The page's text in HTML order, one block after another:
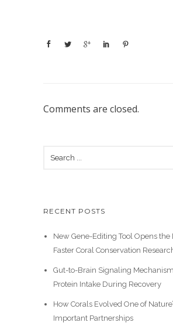
Comments are closed.
RECENT POSTS
New Gene-Editing Tool Opens the
Faster Coral Conservation
Gut-to-Brain Signaling
Protein Intake During Recovery
How Corals Evolved One of
Important Partnerships